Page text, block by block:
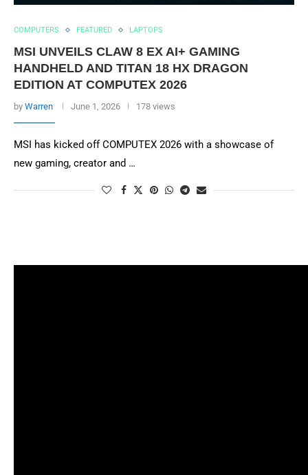
COMPUTERS FEATURED LAPTOPS
MSI UNVEILS CLAW 8 EX AI+ GAMING
HANDHELD AND TITAN 18 HX DRAGON
EDITION AT COMPUTEX 2026
by Warren June 1, 2026 178 views
MSI has kicked off COMPUTEX 2026 with a showcase of
new gaming, creator and …